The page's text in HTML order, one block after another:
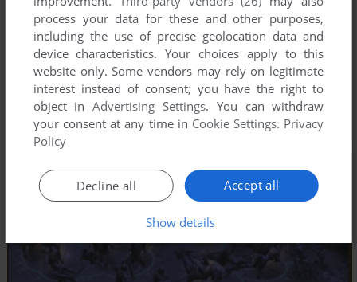
process your data for these and other purposes,
including the use of precise geolocation data and
device characteristics. Your choices apply to this
website only. Some vendors may rely on legitimate
interest instead of consent; you have the right to
object inAdvertising Settings. You can withdraw
your consent at any time in Cookie Settings. Privacy
Policy
Accept all
Decline all
Show details